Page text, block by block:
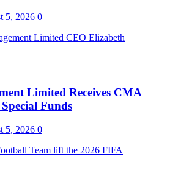
5, 2026 0
Limited Receives CMA
Funds
5, 2026 0